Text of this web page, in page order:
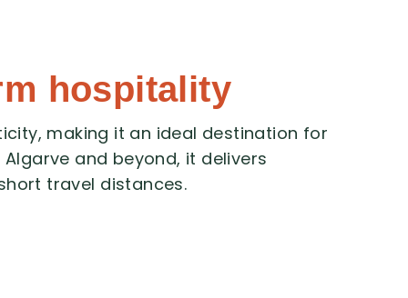
hospitality
making it an ideal destination for
Algarve and beyond, it delivers
travel distances.